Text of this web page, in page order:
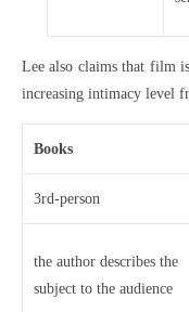
Lee also claims that film
increasing intimacy level
Books
3rd-person
the author describes the
subject to the audience